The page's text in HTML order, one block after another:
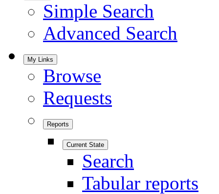
Simple Search
Advanced Search
My Links
Browse
Requests
Reports
Current State
Search
Tabular reports